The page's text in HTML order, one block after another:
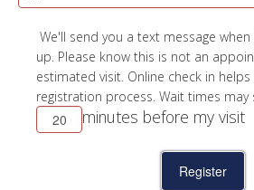
02:58 PM
03:08 PM
03:18 PM
03:28 PM
03:38 PM
03:48 PM
03:58 PM
04:08 PM
We'll send you a text message
up. Please know this is not an
estimated visit. Online check in
registration process. Wait times may
minutes before my visit